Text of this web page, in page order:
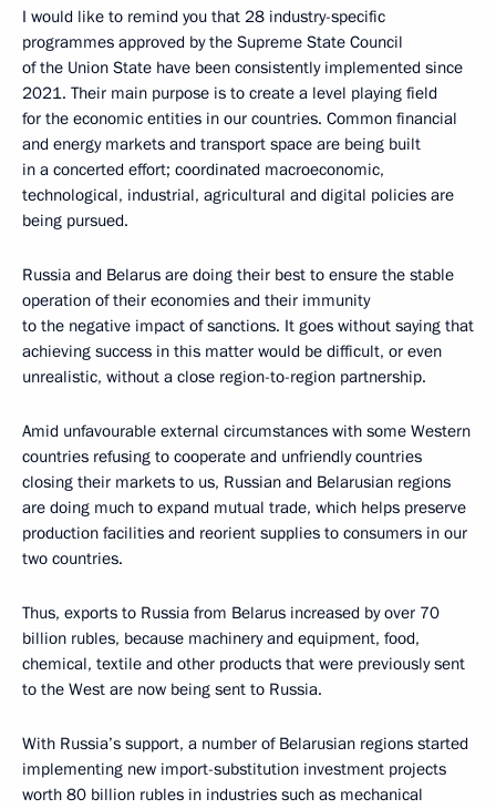
I would like to remind you that 28 industry-specific
programmes approved by the Supreme State Council
of the Union State have been consistently implemented since
2021. Their main purpose is to create a level playing field
for the economic entities in our countries. Common financial
and energy markets and transport space are being built
in a concerted effort; coordinated macroeconomic,
technological, industrial, agricultural and digital policies are
being pursued.
Russia and Belarus are doing their best to ensure the stable
operation of their economies and their immunity
to the negative impact of sanctions. It goes without saying that
achieving success in this matter would be difficult, or even
unrealistic, without a close region-to-region partnership.
Amid unfavourable external circumstances with some Western
countries refusing to cooperate and unfriendly countries
closing their markets to us, Russian and Belarusian regions
are doing much to expand mutual trade, which helps preserve
production facilities and reorient supplies to consumers in our
two countries.
Thus, exports to Russia from Belarus increased by over 70
billion rubles, because machinery and equipment, food,
chemical, textile and other products that were previously sent
to the West are now being sent to Russia.
With Russia’s support, a number of Belarusian regions started
implementing new import-substitution investment projects
worth 80 billion rubles in industries such as mechanical